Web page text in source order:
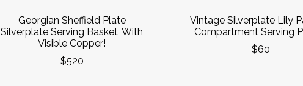
Georgian Sheffield Plate
Silverplate Serving Basket, With
Visible Copper!
$520
Vintage Silverplate Lily
Compartment Serving
$60